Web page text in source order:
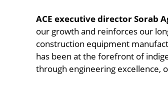
ACE executive director Sorab
our growth and reinforces our
construction equipment
has been at the forefront of
through engineering excellence,